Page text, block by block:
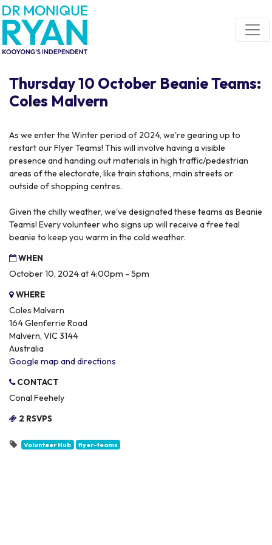
Skip navigation
Thursday 10 October Beanie Teams:
Coles Malvern
As we enter the Winter period of 2024, we're gearing up to
restart our Flyer Teams! This will involve having a visible
presence and handing out materials in high traffic/pedestrian
areas of the electorate, like train stations, main streets or
outside of shopping centres.
Given the chilly weather, we've designated these teams as Beanie
Teams! Every volunteer who signs up will receive a free teal
beanie to keep you warm in the cold weather.
WHEN
October 10, 2024 at 4:00pm - 5pm
WHERE
Coles Malvern
164 Glenferrie Road
Malvern, VIC 3144
Australia
Google map and directions
CONTACT
Conal Feehely
2 RSVPS
Volunteer Hub flyer-teams